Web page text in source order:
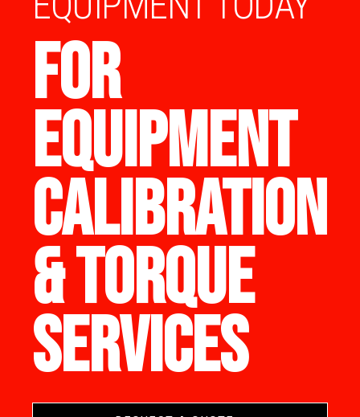
FOR
EQUIPMENT
CALIBRATION
& TORQUE
SERVICES